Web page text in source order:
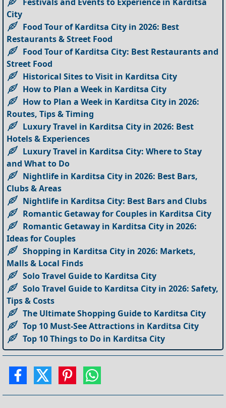
City
Food Tour of Karditsa City in 2026: Best
Restaurants & Street Food
Food Tour of Karditsa City: Best Restaurants and
Street Food
Historical Sites to Visit in Karditsa City
How to Plan a Week in Karditsa City
How to Plan a Week in Karditsa City in 2026:
Routes, Tips & Timing
Luxury Travel in Karditsa City in 2026: Best
Hotels & Experiences
Luxury Travel in Karditsa City: Where to Stay
and What to Do
Nightlife in Karditsa City in 2026: Best Bars,
Clubs & Areas
Nightlife in Karditsa City: Best Bars and Clubs
Romantic Getaway for Couples in Karditsa City
Romantic Getaway in Karditsa City in 2026:
Ideas for Couples
Shopping in Karditsa City in 2026: Markets,
Malls & Local Finds
Solo Travel Guide to Karditsa City
Solo Travel Guide to Karditsa City in 2026: Safety,
Tips & Costs
The Ultimate Shopping Guide to Karditsa City
Top 10 Must-See Attractions in Karditsa City
Top 10 Things to Do in Karditsa City